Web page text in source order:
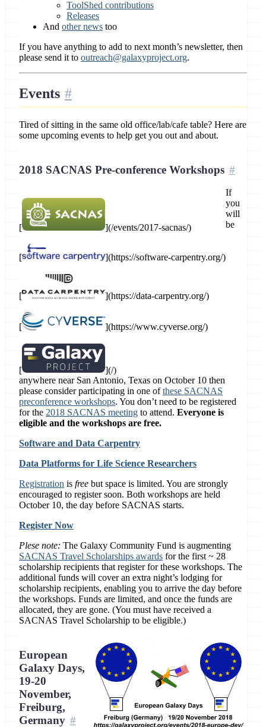
ToolShed contributions
Releases
And other news too
If you have anything to add to next month’s newsletter, then
please send it to outreach@galaxyproject.org.
Events
Tired of sitting in the same old office/lab/cafe table? Here are
some upcoming events to help get you out and about.
2018 SACNAS Pre-conference Workshops
[ ](/events/2017-sacnas/)
[ ](https://software-carpentry.org/)
[ ](https://data-carpentry.org/)
[ ](https://www.cyverse.org/)
[ ](/)
If
you
will
be
anywhere near San Antonio, Texas on October 10 then
please consider participating in one ofthese SACNAS
preconference workshops. You don’t need to be registered
for the 2018 SACNAS meeting to attend. Everyone is
eligible and the workshops are free.
Software and Data Carpentry
Data Platforms for Life Science Researchers
Registration is free but space is limited. You are strongly
encouraged to register soon. Both workshops are held
October 10, the day before SACNAS starts.
Register Now
Plese note: The Galaxy Community Fund is augmenting
SACNAS Travel Scholarships awards for the first ~ 28
scholarship recipients that register for these workshops. The
additional funds will cover an extra night’s lodging for
scholarship recipients, enabling you to arrive the day before
the workshops. Funds are limited, and once the funds are
allocated, they are gone. (You must have received a
SACNAS Travel Scholarship to be eligible.)
European
Galaxy Days,
19-20
November,
Freiburg,
Germany